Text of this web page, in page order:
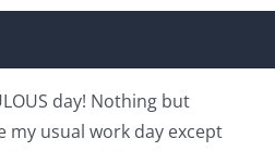
day! Nothing but
usual work day except